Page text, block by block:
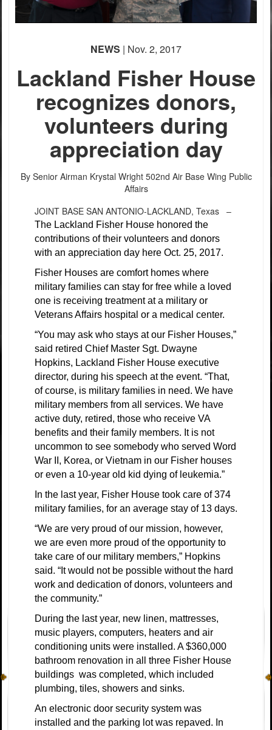
NEWS | Nov. 2, 2017
Lackland Fisher House
recognizes donors,
volunteers during
appreciation day
By Senior Airman Krystal Wright 502nd Air Base Wing Public
Affairs
JOINT BASE SAN ANTONIO-LACKLAND, Texas –
The Lackland Fisher House honored the
contributions of their volunteers and donors
with an appreciation day here Oct. 25, 2017.
Fisher Houses are comfort homes where
military families can stay for free while a loved
one is receiving treatment at a military or
Veterans Affairs hospital or a medical center.
“You may ask who stays at our Fisher Houses,”
said retired Chief Master Sgt. Dwayne
Hopkins, Lackland Fisher House executive
director, during his speech at the event. “That,
of course, is military families in need. We have
military members from all services. We have
active duty, retired, those who receive VA
benefits and their family members. It is not
uncommon to see somebody who served Word
War II, Korea, or Vietnam in our Fisher houses
or even a 10-year old kid dying of leukemia.”
In the last year, Fisher House took care of 374
military families, for an average stay of 13 days.
“We are very proud of our mission, however,
we are even more proud of the opportunity to
take care of our military members,” Hopkins
said. “It would not be possible without the hard
work and dedication of donors, volunteers and
the community.”
During the last year, new linen, mattresses,
music players, computers, heaters and air
conditioning units were installed. A $360,000
bathroom renovation in all three Fisher House
buildings was completed, which included
plumbing, tiles, showers and sinks.
An electronic door security system was
installed and the parking lot was repaved. In